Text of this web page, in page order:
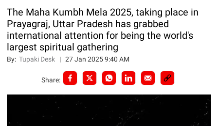
The Maha Kumbh Mela 2025, taking place in
Prayagraj, Uttar Pradesh has grabbed
international attention for being the world's
largest spiritual gathering
By:Tupaki Desk |27 Jan 2025 9:40 AM
Share: